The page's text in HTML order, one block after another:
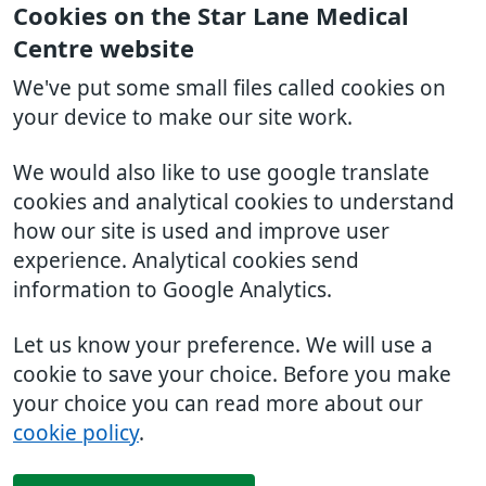
Cookies on the Star Lane Medical
Centre website
We've put some small files called cookies on
your device to make our site work.
We would also like to use google translate
cookies and analytical cookies to understand
how our site is used and improve user
experience. Analytical cookies send
information to Google Analytics.
Let us know your preference. We will use a
cookie to save your choice. Before you make
your choice you can read more about our
cookie policy.